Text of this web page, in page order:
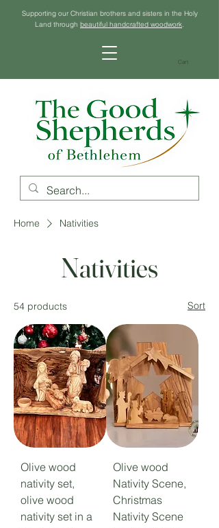
Supporting our Christian brothers and sisters in the Holy
Land through beautiful handcrafted woodwork.
Cart
Home Nativities
Nativities
54 products Sort
Olive wood
nativity set,
olive wood
nativity set in a
Olive wood
Nativity Scene,
Christmas
Nativity Scene